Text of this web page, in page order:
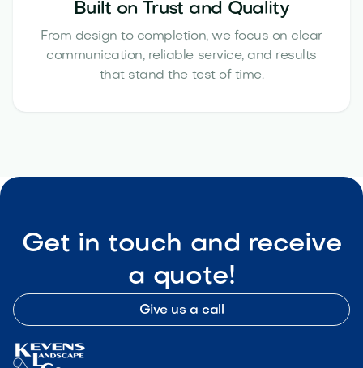
Built on Trust and Quality
From design to completion, we focus on clear
communication, reliable service, and results
that stand the test of time.
Get in touch and receive
a quote!
Give us a call